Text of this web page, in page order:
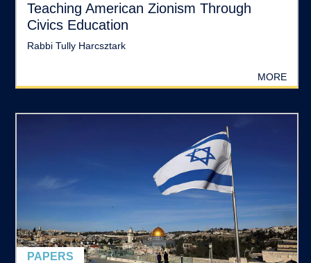
Teaching American Zionism Through
Civics Education
Rabbi Tully Harcsztark
MORE
PAPERS